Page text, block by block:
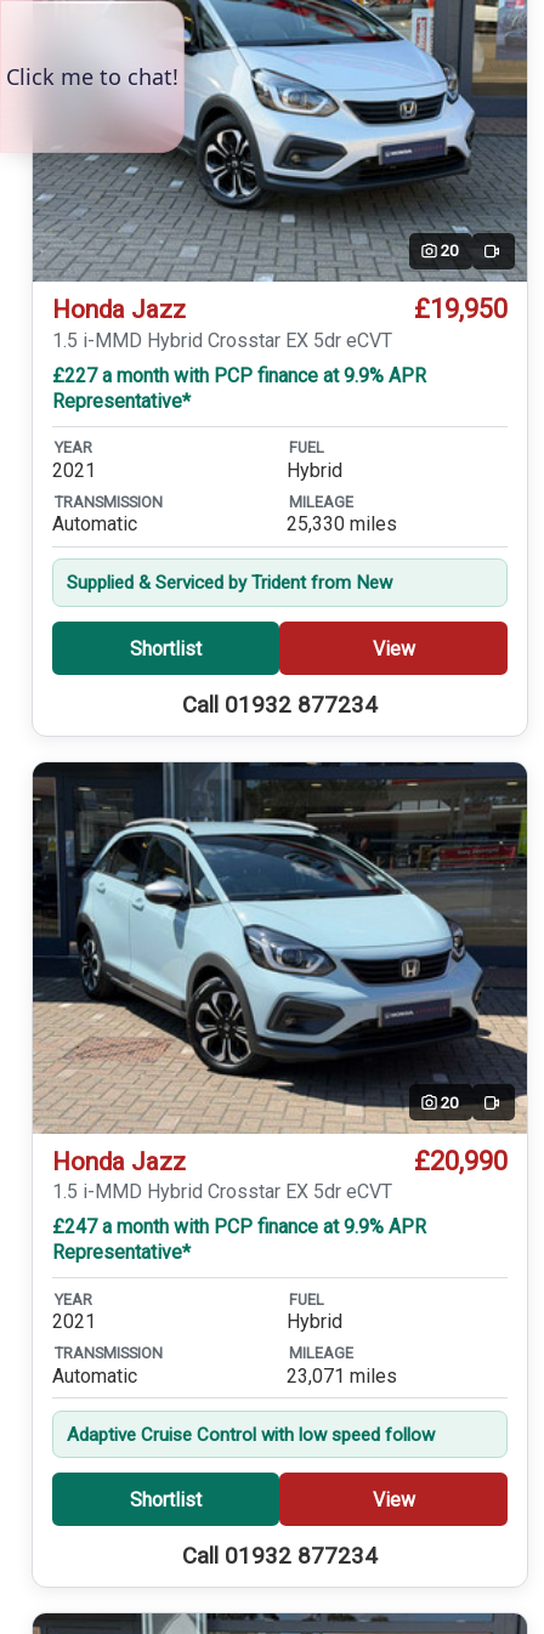
20 Video
Honda Jazz £19,950
1.5 i-MMD Hybrid Crosstar EX 5dr eCVT
£227 a month with PCP finance at 9.9% APR
Representative*
YEAR
2021
FUEL
Hybrid
TRANSMISSION
Automatic
MILEAGE
25,330 miles
Supplied & Serviced by Trident from New
Shortlist View
Call 01932 877234
20 Video
Honda Jazz £20,990
1.5 i-MMD Hybrid Crosstar EX 5dr eCVT
£247 a month with PCP finance at 9.9% APR
Representative*
YEAR
2021
FUEL
Hybrid
TRANSMISSION
Automatic
MILEAGE
23,071 miles
Adaptive Cruise Control with low speed follow
Shortlist View
Call 01932 877234